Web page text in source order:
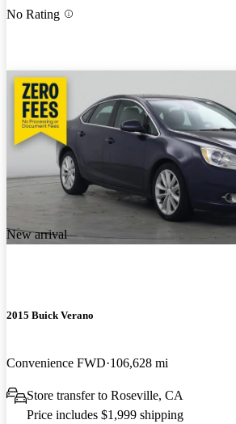
No Rating
New arrival
2015 Buick Verano
Convenience FWD 106,628 mi
Store transfer to Roseville, CA
Price includes $1,999 shipping